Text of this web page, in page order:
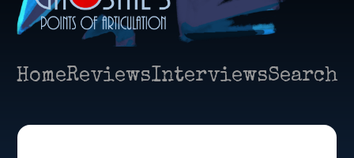
HomeReviewsInterviewsSearch